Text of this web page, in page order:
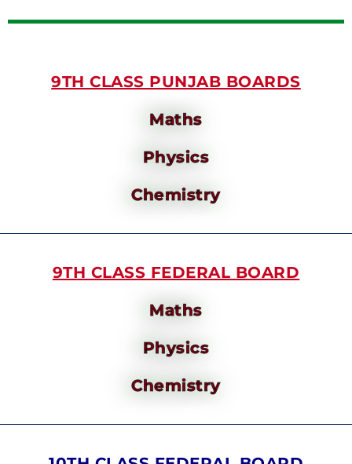
9TH CLASS PUNJAB BOARDS
Maths
Physics
Chemistry
9TH CLASS FEDERAL BOARD
Maths
Physics
Chemistry